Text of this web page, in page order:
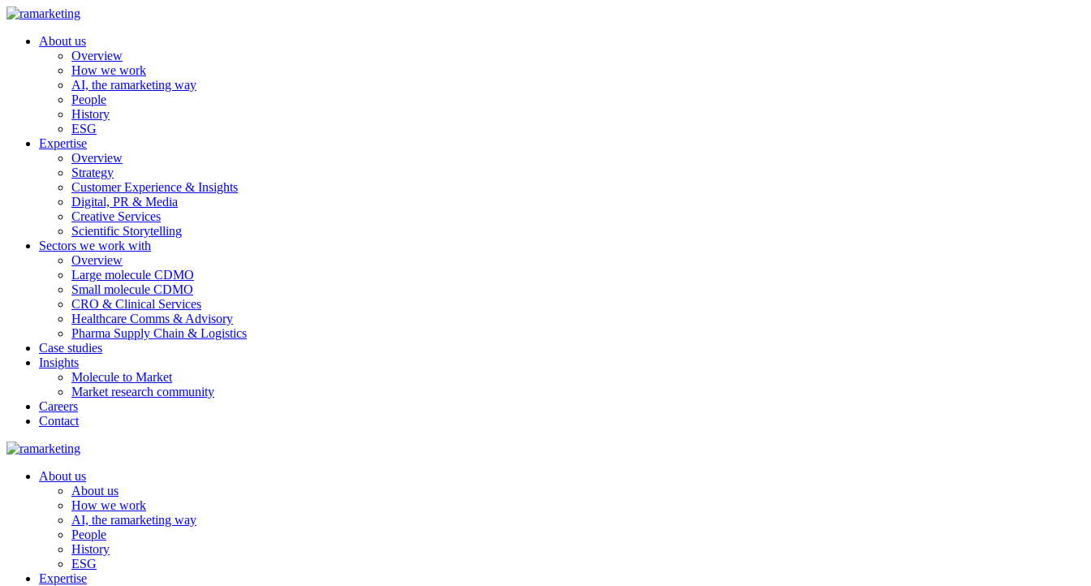
About us
Overview
How we work
AI, the ramarketing way
People
History
ESG
Expertise
Overview
Strategy
Customer Experience & Insights
Digital, PR & Media
Creative Services
Scientific Storytelling
Sectors we work with
Overview
Large molecule CDMO
Small molecule CDMO
CRO & Clinical Services
Healthcare Comms & Advisory
Pharma Supply Chain & Logistics
Case studies
Insights
Molecule to Market
Market research community
Careers
Contact
About us
About us
How we work
AI, the ramarketing way
People
History
ESG
Expertise